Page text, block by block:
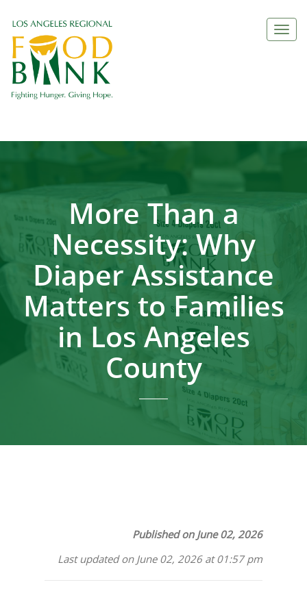
More Than a
Necessity: Why
Diaper Assistance
Matters to Families
in Los Angeles
County
Published on June 02, 2026
Last updated on June 02, 2026 at 01:57 pm